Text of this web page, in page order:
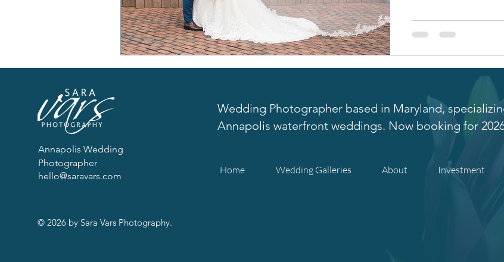
Annapolis Wedding
Photographer
hello@saravars.com
© 2026 by Sara Vars Photography.
Wedding Photographer based in Maryland,
Annapolis waterfront weddings. Now booking for
Home Wedding Galleries About Investment